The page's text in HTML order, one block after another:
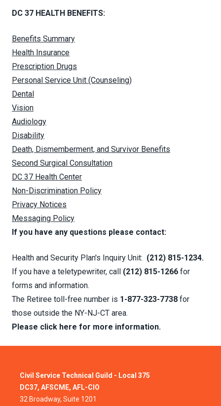
DC 37 HEALTH BENEFITS:
Benefits Summary
Health Insurance
Prescription Drugs
Personal Service Unit (Counseling)
Dental
Vision
Audiology
Disability
Death, Dismemberment, and Survivor Benefits
Second Surgical Consultation
DC 37 Health Center
Non-Discrimination Policy
Privacy Notices
Messaging Policy
If you have any questions please contact:
Health and Security Plan's Inquiry Unit: (212) 815-1234.
If you have a teletypewriter, call (212) 815-1266 for
forms and information.
The Retiree toll-free number is 1-877-323-7738 for
those outside the NY-NJ-CT area.
Please click here for more information.
Civil Service Technical Guild - Local 375
DC37, AFSCME, AFL-CIO
32 Broadway, Suite 1201